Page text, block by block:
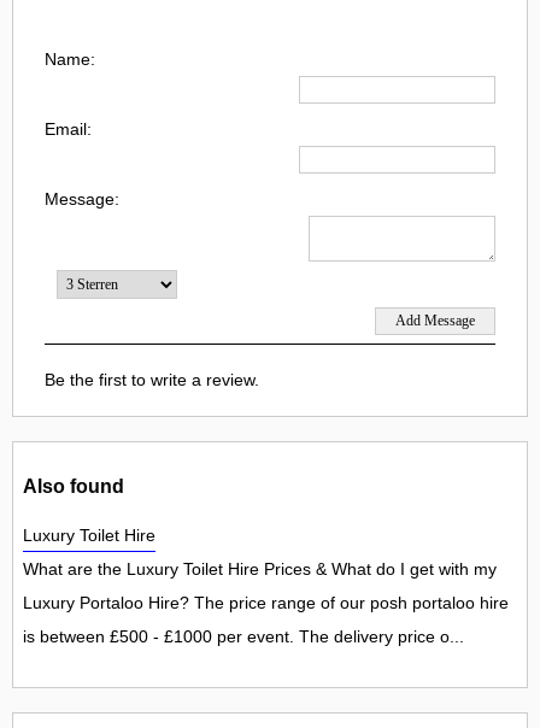
Name:
Email:
Message:
Be the first to write a review.
Also found
Luxury Toilet Hire
What are the Luxury Toilet Hire Prices & What do I get with my
Luxury Portaloo Hire? The price range of our posh portaloo hire
is between £500 - £1000 per event. The delivery price o...